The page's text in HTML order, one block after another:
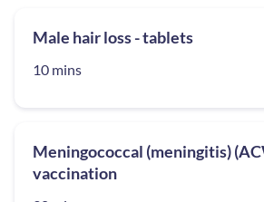
Male hair loss - tablets
10 mins
Meningococcal (meningitis)
vaccination